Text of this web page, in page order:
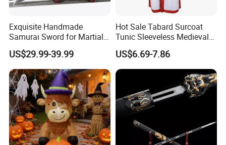
Exquisite Handmade
Samurai Sword for Martial
Arts Enthusiasts
US$29.99-39.99
Hot Sale Tabard Surcoat
Tunic Sleeveless Medieval
Warriors Templar Knights
Crusader Costume
US$6.69-7.86